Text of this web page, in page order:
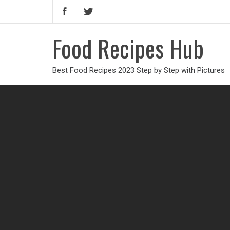
Food Recipes Hub
Best Food Recipes 2023 Step by Step with Pictures